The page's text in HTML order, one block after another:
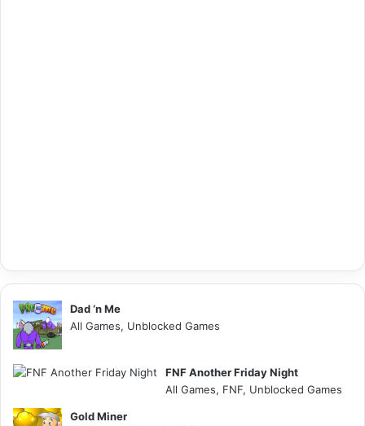
Dad ‘n Me
All Games, Unblocked Games
FNF Another Friday Night
All Games, FNF, Unblocked Games
Gold Miner